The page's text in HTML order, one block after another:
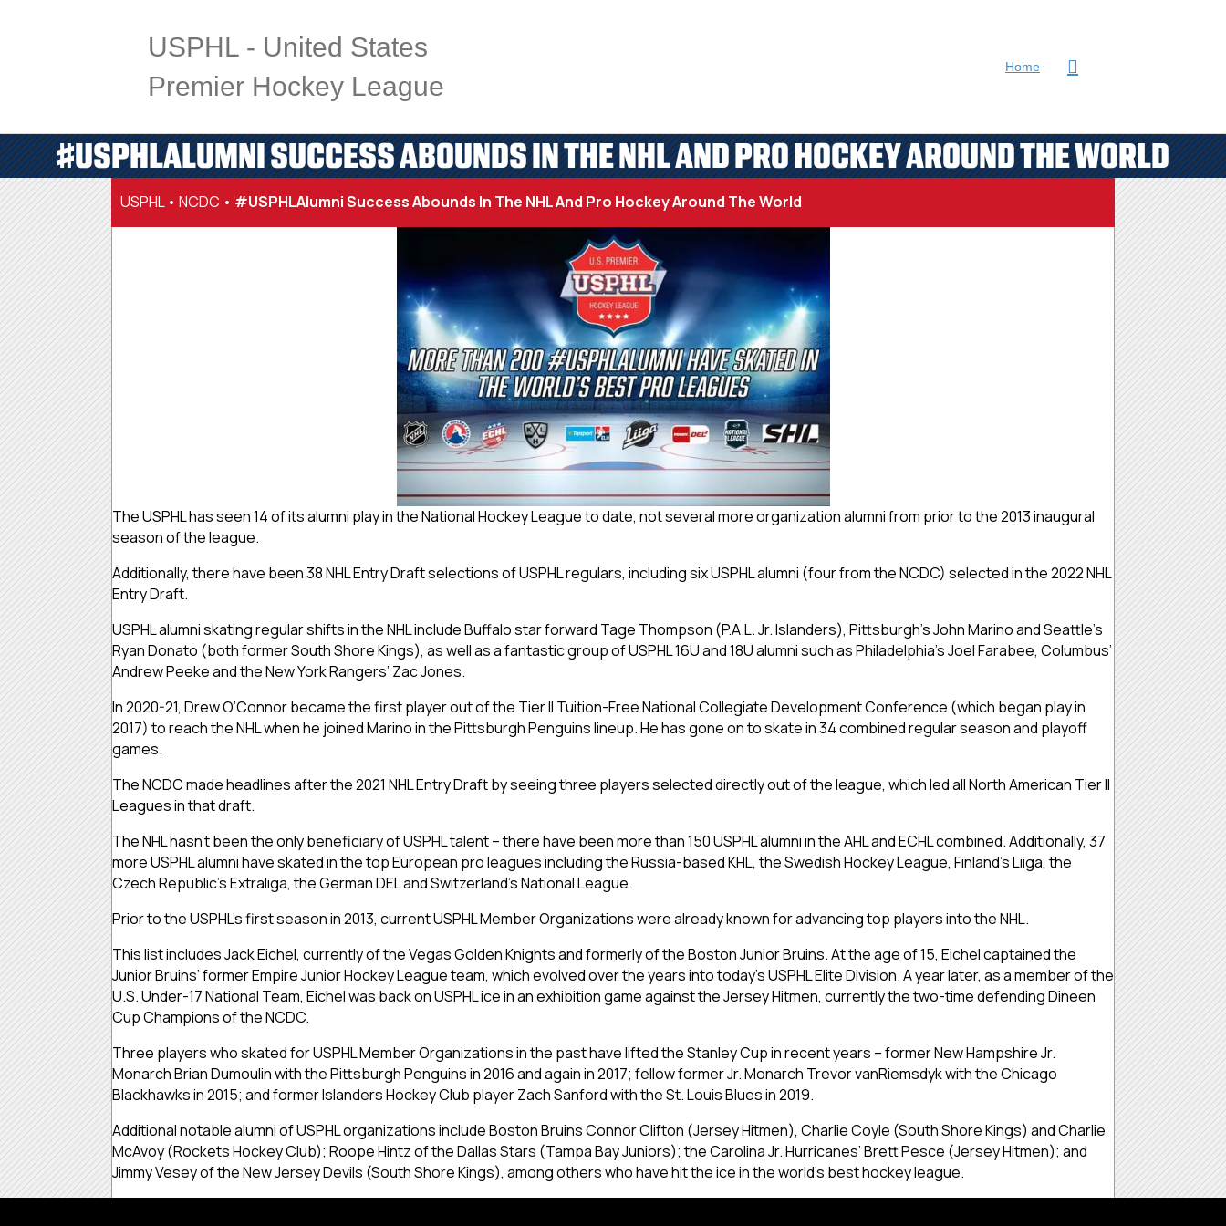
USPHL - United States
Premier Hockey League
Home
#USPHLALUMNI SUCCESS ABOUNDS IN THE NHL AND PRO HOCKEY AROUND THE WORLD
USPHL• NCDC • #USPHLAlumni Success Abounds In The NHL And Pro Hockey Around The World
The USPHL has seen 14 of its alumni play in the National Hockey League to date, not several more organization alumni from prior to the 2013 inaugural
season of the league.
Additionally, there have been 38 NHL Entry Draft selections of USPHL regulars, including six USPHL alumni (four from the NCDC) selected in the 2022 NHL
Entry Draft.
USPHL alumni skating regular shifts in the NHL include Buffalo star forward Tage Thompson (P.A.L. Jr. Islanders), Pittsburgh’s John Marino and Seattle’s
Ryan Donato (both former South Shore Kings), as well as a fantastic group of USPHL 16U and 18U alumni such as Philadelphia’s Joel Farabee, Columbus’
Andrew Peeke and the New York Rangers’ Zac Jones.
In 2020-21, Drew O’Connor became the first player out of the Tier II Tuition-Free National Collegiate Development Conference (which began play in
2017) to reach the NHL when he joined Marino in the Pittsburgh Penguins lineup. He has gone on to skate in 34 combined regular season and playoff
games.
The NCDC made headlines after the 2021 NHL Entry Draft by seeing three players selected directly out of the league, which led all North American Tier II
Leagues in that draft.
The NHL hasn’t been the only beneficiary of USPHL talent – there have been more than 150 USPHL alumni in the AHL and ECHL combined. Additionally, 37
more USPHL alumni have skated in the top European pro leagues including the Russia-based KHL, the Swedish Hockey League, Finland’s Liiga, the
Czech Republic’s Extraliga, the German DEL and Switzerland’s National League.
Prior to the USPHL’s first season in 2013, current USPHL Member Organizations were already known for advancing top players into the NHL.
This list includes Jack Eichel, currently of the Vegas Golden Knights and formerly of the Boston Junior Bruins. At the age of 15, Eichel captained the
Junior Bruins’ former Empire Junior Hockey League team, which evolved over the years into today’s USPHL Elite Division. A year later, as a member of the
U.S. Under-17 National Team, Eichel was back on USPHL ice in an exhibition game against the Jersey Hitmen, currently the two-time defending Dineen
Cup Champions of the NCDC.
Three players who skated for USPHL Member Organizations in the past have lifted the Stanley Cup in recent years – former New Hampshire Jr.
Monarch Brian Dumoulin with the Pittsburgh Penguins in 2016 and again in 2017; fellow former Jr. Monarch Trevor vanRiemsdyk with the Chicago
Blackhawks in 2015; and former Islanders Hockey Club player Zach Sanford with the St. Louis Blues in 2019.
Additional notable alumni of USPHL organizations include Boston Bruins Connor Clifton (Jersey Hitmen), Charlie Coyle (South Shore Kings) and Charlie
McAvoy (Rockets Hockey Club); Roope Hintz of the Dallas Stars (Tampa Bay Juniors); the Carolina Jr. Hurricanes’ Brett Pesce (Jersey Hitmen); and
Jimmy Vesey of the New Jersey Devils (South Shore Kings), among others who have hit the ice in the world’s best hockey league.